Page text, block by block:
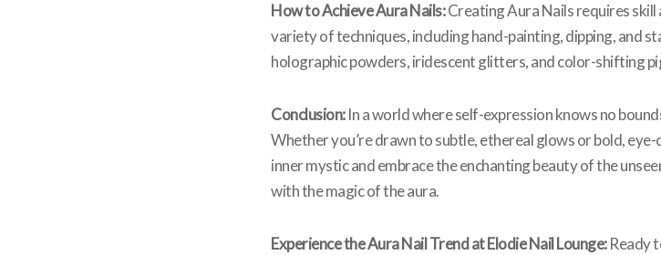
How to Achieve Aura Nails:Creating Aura Nails requires skill
variety of techniques, including hand-painting, dipping, and
holographic powders, iridescent glitters, and color-shifting
Conclusion:In a world where self-expression knows no
Whether you’re drawn to subtle, ethereal glows or bold,
inner mystic and embrace the enchanting beauty of the
with the magic of the aura.
Experience the Aura Nail Trend at Elodie Nail Lounge:Ready